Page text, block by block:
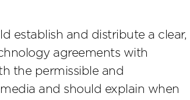
establish and distribute a clear,
agreements with
the permissible and
and should explain when